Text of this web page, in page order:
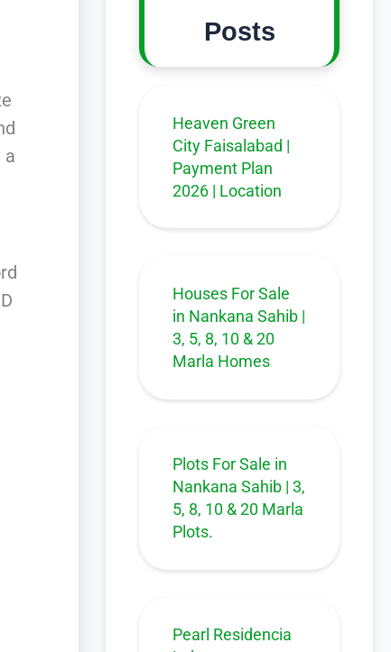
a
Posts
Heaven Green
City Faisalabad |
Payment Plan
2026 | Location
Houses For Sale
in Nankana Sahib |
3, 5, 8, 10 & 20
Marla Homes
Plots For Sale in
Nankana Sahib | 3,
5, 8, 10 & 20 Marla
Plots.
Pearl Residencia